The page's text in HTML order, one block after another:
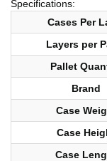
Specifications:
Cases Per
Layers per
Pallet
Brand
Case
Case
Case